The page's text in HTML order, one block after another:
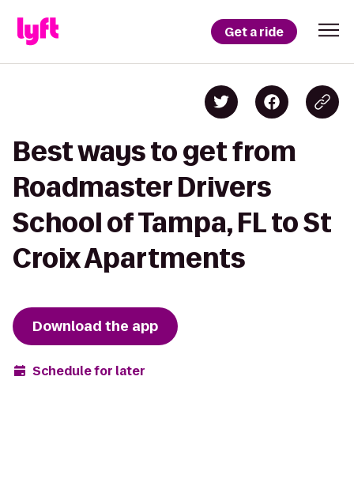
Get a ride
Best ways to get from
Roadmaster Drivers
School of Tampa, FL to St
Croix Apartments
Download the app
Schedule for later